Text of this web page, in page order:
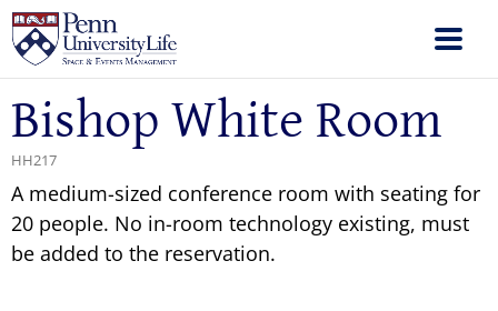
Bishop White Room
HH217
A medium-sized conference room with seating for
20 people. No in-room technology existing, must
be added to the reservation.